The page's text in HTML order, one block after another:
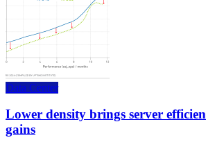
Data Center
Lower density brings server
gains